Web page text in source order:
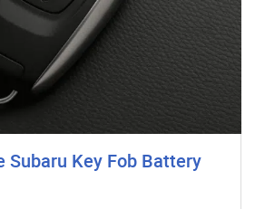
Subaru Key Fob Battery